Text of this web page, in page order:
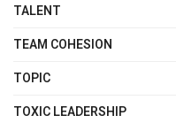
TALENT
TEAM COHESION
TOPIC
TOXIC LEADERSHIP